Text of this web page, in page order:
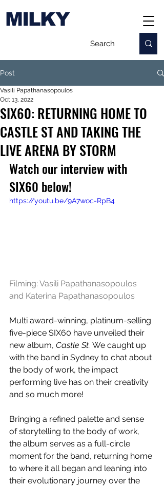
MILKY
Post
SIX60: RETURNING HOME TO
CASTLE ST AND TAKING THE
LIVE ARENA BY STORM
Vasili Papathanasopoulos
Oct 13, 2022
Watch our interview with
SIX60 below!
https://youtu.be/9A7woc-RpB4
Filming: Vasili Papathanasopoulos
and Katerina Papathanasopoulos
Multi award-winning, platinum-selling
five-piece SIX60 have unveiled their
new album, Castle St. We caught up
with the band in Sydney to chat about
the body of work, the impact
performing live has on their creativity
and so much more!
Bringing a refined palette and sense
of storytelling to the body of work,
the album serves as a full-circle
moment for the band, returning home
to where it all began and leaning into
their evolutionary journey over the